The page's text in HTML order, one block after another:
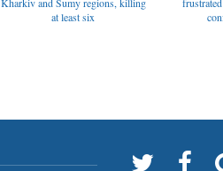
Kharkiv and Sumy regions, killing
at least six